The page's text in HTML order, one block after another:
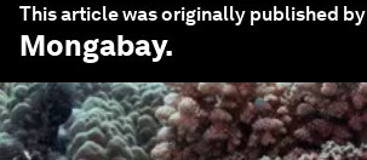
This article was originally published by
Mongabay.